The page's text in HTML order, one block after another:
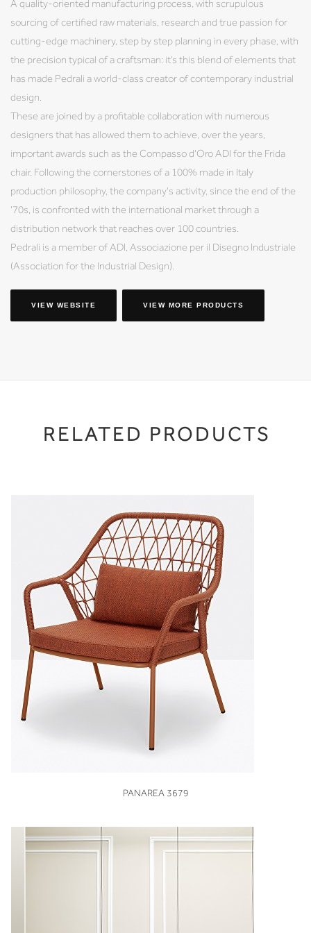
A quality-oriented manufacturing process, with scrupulous
sourcing of certified raw materials, research and true passion for
cutting-edge machinery, step by step planning in every phase, with
the precision typical of a craftsman: it’s this blend of elements that
has made Pedrali a world-class creator of contemporary industrial
design.
These are joined by a profitable collaboration with numerous
designers that has allowed them to achieve, over the years,
important awards such as the Compasso d'Oro ADI for the Frida
chair. Following the cornerstones of a 100% made in Italy
production philosophy, the company's activity, since the end of the
'70s, is confronted with the international market through a
distribution network that reaches over 100 countries.
Pedrali is a member of ADI, Associazione per il Disegno Industriale
(Association for the Industrial Design).
VIEW WEBSITE VIEW MORE PRODUCTS
RELATED PRODUCTS
VIEW
PANAREA 3679